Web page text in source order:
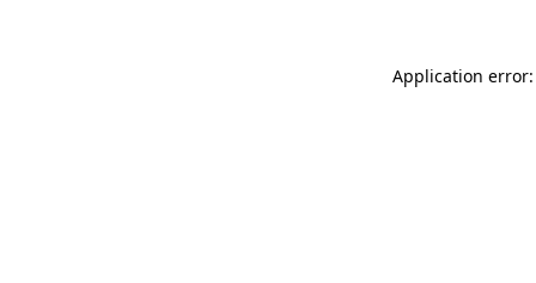
Application